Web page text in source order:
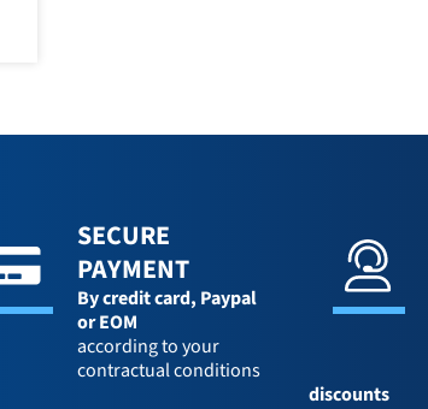
SECURE
PAYMENT
By credit card, Paypal
or EOM
according to your
contractual conditions
discounts